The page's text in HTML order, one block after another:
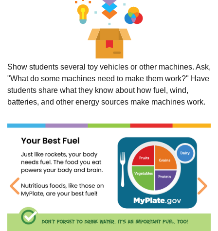
Show students several toy vehicles or other machines. Ask,
"What do some machines need to make them work?" Have
students share what they know about how fuel, wind,
batteries, and other energy sources make machines work.
Previous